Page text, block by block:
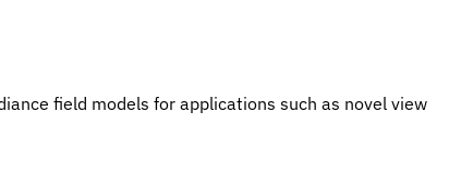
field models for applications such as novel view